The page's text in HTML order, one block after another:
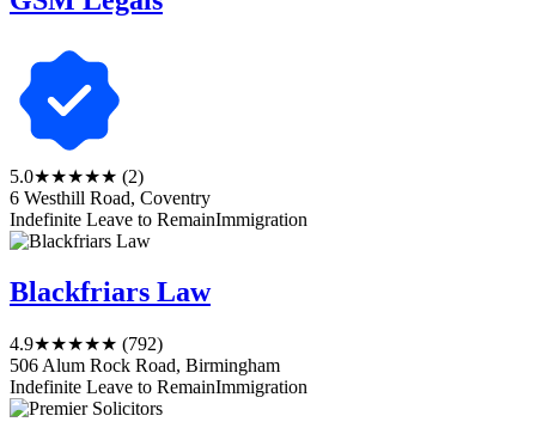
5.0★★★★★ (2)
6 Westhill Road, Coventry
Indefinite Leave to RemainImmigration
Blackfriars Law
4.9★★★★★ (792)
506 Alum Rock Road, Birmingham
Indefinite Leave to RemainImmigration